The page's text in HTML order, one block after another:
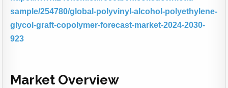
sample/254780/global-polyvinyl-alcohol-polyethylene-
glycol-graft-copolymer-forecast-market-2024-2030-
923
Market Overview